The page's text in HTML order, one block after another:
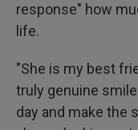
response" how
life.
"She is my best
truly genuine
day and make the